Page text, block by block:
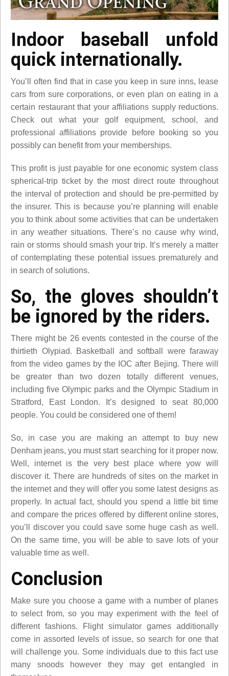
Indoor baseball unfold
quick internationally.
You’ll often find that in case you keep in sure inns, lease
cars from sure corporations, or even plan on eating in a
certain restaurant that your affiliations supply reductions.
Check out what your golf equipment, school, and
professional affiliations provide before booking so you
possibly can benefit from your memberships.
This profit is just payable for one economic system class
spherical-trip ticket by the most direct route throughout
the interval of protection and should be pre-permitted by
the insurer. This is because you’re planning will enable
you to think about some activities that can be undertaken
in any weather situations. There’s no cause why wind,
rain or storms should smash your trip. It’s merely a matter
of contemplating these potential issues prematurely and
in search of solutions.
So, the gloves shouldn’t
be ignored by the riders.
There might be 26 events contested in the course of the
thirtieth Olypiad. Basketball and softball were faraway
from the video games by the IOC after Bejing. There will
be greater than two dozen totally different venues,
including five Olympic parks and the Olympic Stadium in
Stratford, East London. It’s designed to seat 80,000
people. You could be considered one of them!
So, in case you are making an attempt to buy new
Denham jeans, you must start searching for it proper now.
Well, internet is the very best place where yow will
discover it. There are hundreds of sites on the market in
the internet and they will offer you some latest designs as
properly. In actual fact, should you spend a little bit time
and compare the prices offered by different online stores,
you’ll discover you could save some huge cash as well.
On the same time, you will be able to save lots of your
valuable time as well.
Conclusion
Make sure you choose a game with a number of planes
to select from, so you may experiment with the feel of
different fashions. Flight simulator games additionally
come in assorted levels of issue, so search for one that
will challenge you. Some individuals due to this fact use
many snoods however they may get entangled in